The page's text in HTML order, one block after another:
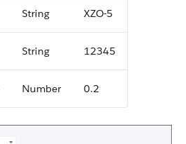
String XZO-5
String 12345
Number 0.2